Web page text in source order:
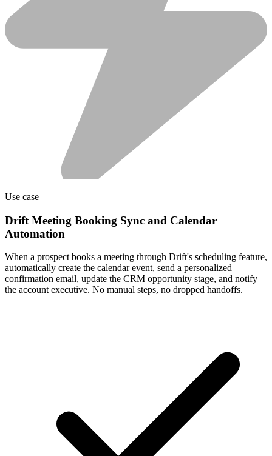
Use case
Drift Meeting Booking Sync and Calendar
Automation
When a prospect books a meeting through Drift's scheduling feature,
automatically create the calendar event, send a personalized
confirmation email, update the CRM opportunity stage, and notify
the account executive. No manual steps, no dropped handoffs.